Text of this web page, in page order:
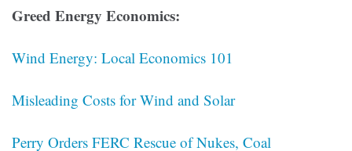
Greed Energy Economics:
Wind Energy: Local Economics 101
Misleading Costs for Wind and Solar
Perry Orders FERC Rescue of Nukes, Coal